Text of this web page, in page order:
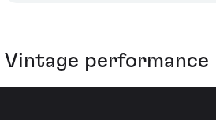
Vintage performance